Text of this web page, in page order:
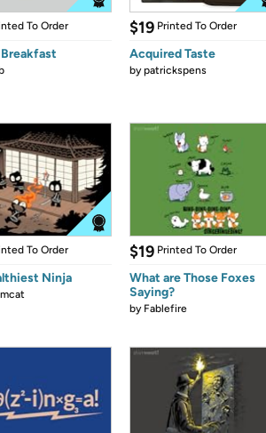
To Order $19 Printed To Order
Acquired Taste
bypatrickspens
To Order
Ninja
$19 Printed To Order
What are Those Foxes
Saying?
by Fablefire